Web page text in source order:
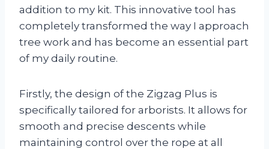
addition to my kit. This innovative tool has
completely transformed the way I approach
tree work and has become an essential part
of my daily routine.
Firstly, the design of the Zigzag Plus is
specifically tailored for arborists. It allows for
smooth and precise descents while
maintaining control over the rope at all